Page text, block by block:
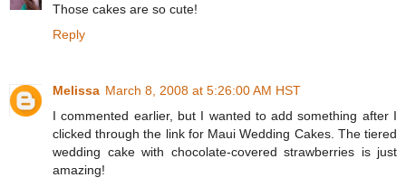
Those cakes are so cute!
Reply
Melissa March 8, 2008 at 5:26:00 AM HST
I commented earlier, but I wanted to add something after I
clicked through the link for Maui Wedding Cakes. The tiered
wedding cake with chocolate-covered strawberries is just
amazing!